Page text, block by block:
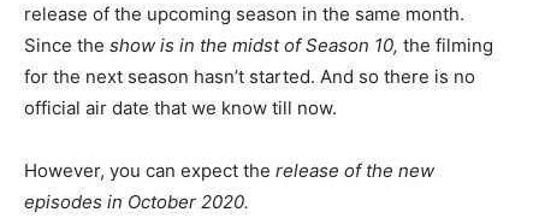
release of the upcoming season in the same month.
Since the show is in the midst of Season 10, the filming
for the next season hasn’t started. And so there is no
official air date that we know till now.
However, you can expect the release of the new
episodes in October 2020.